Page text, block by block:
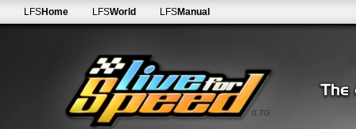
0.7G
LFSHome LFSWorld LFSManual